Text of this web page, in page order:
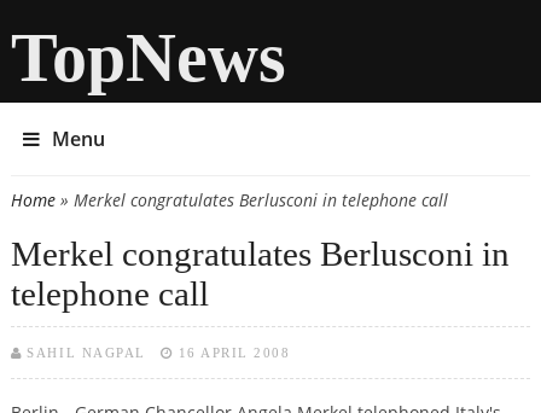
TopNews
Menu
You are here
Home» Merkel congratulates Berlusconi in telephone call
Merkel congratulates Berlusconi in
telephone call
SAHIL NAGPAL 16 APRIL 2008